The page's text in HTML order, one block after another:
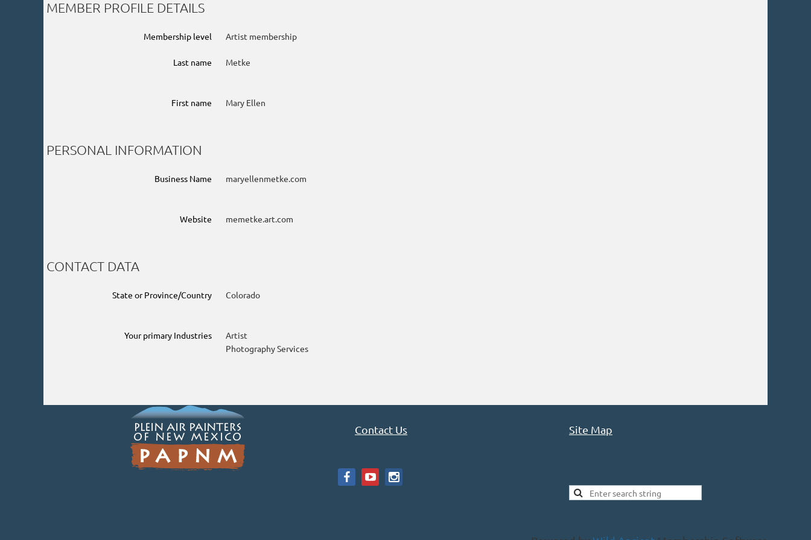
MEMBER PROFILE DETAILS
Membership level Artist membership
Last name Metke
First name Mary Ellen
PERSONAL INFORMATION
Business Name maryellenmetke.com
Website memetke.art.com
CONTACT DATA
State or Province/Country Colorado
Your primary Industries
Artist
Photography Services
Contact Us Site Map